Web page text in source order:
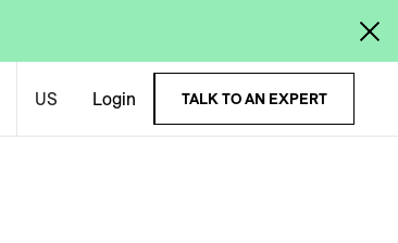
US Login TALK TO AN EXPERT